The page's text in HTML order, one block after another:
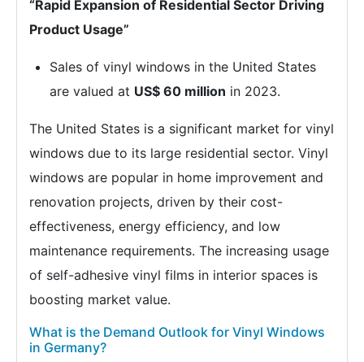
“Rapid Expansion of Residential Sector Driving
Product Usage”
Sales of vinyl windows in the United States
are valued at US$ 60 million in 2023.
The United States is a significant market for vinyl
windows due to its large residential sector. Vinyl
windows are popular in home improvement and
renovation projects, driven by their cost-
effectiveness, energy efficiency, and low
maintenance requirements. The increasing usage
of self-adhesive vinyl films in interior spaces is
boosting market value.
What is the Demand Outlook for Vinyl Windows
in Germany?